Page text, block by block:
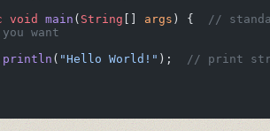
void main ( String [] args ) {
//
want
println ( "Hello World!" );
// print